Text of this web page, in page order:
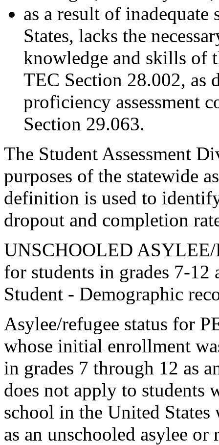
as a result of
States, lacks the
knowledge and skills of
TEC Section 28.002, as
proficiency assessment
Section 29.063.
The Student Assessment
purposes of the statewide
definition is used to
dropout and completion
UNSCHOOLED
for students in grades 7-
Student - Demographic
Asylee/refugee status for
whose initial enrollment
in grades 7 through 12 as
does not apply to students
school in the United States
as an unschooled asylee or